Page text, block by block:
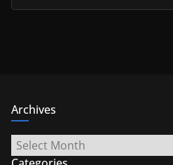
Archives
Archives